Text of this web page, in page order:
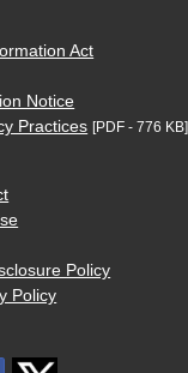
Act
Notice
Practices [PDF - 776 KB]
Policy
Policy